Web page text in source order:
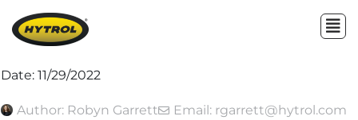
Date: 11/29/2022
Author: Robyn Garrett Email: rgarrett@hytrol.com